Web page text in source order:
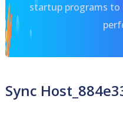
startup programs to
Sync